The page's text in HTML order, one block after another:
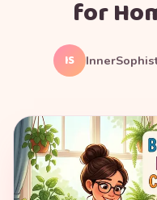
for
IS